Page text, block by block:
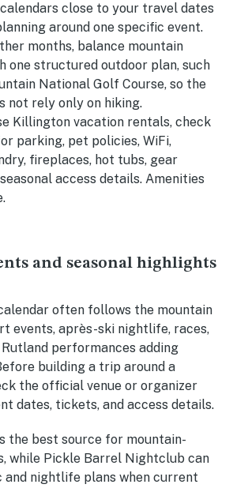
close to your travel dates
around one specific event.
months, balance mountain
one structured outdoor plan, such
National Golf Course, so the
not rely only on hiking.
Killington vacation rentals, check
parking, pet policies, WiFi,
fireplaces, hot tubs, gear
access details. Amenities
and seasonal highlights
often follows the mountain
events, après-ski nightlife, races,
performances adding
building a trip around a
the official venue or organizer
dates, tickets, and access details.
the best source for mountain-
while Pickle Barrel Nightclub can
and nightlife plans when current